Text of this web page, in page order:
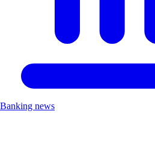
Banking news